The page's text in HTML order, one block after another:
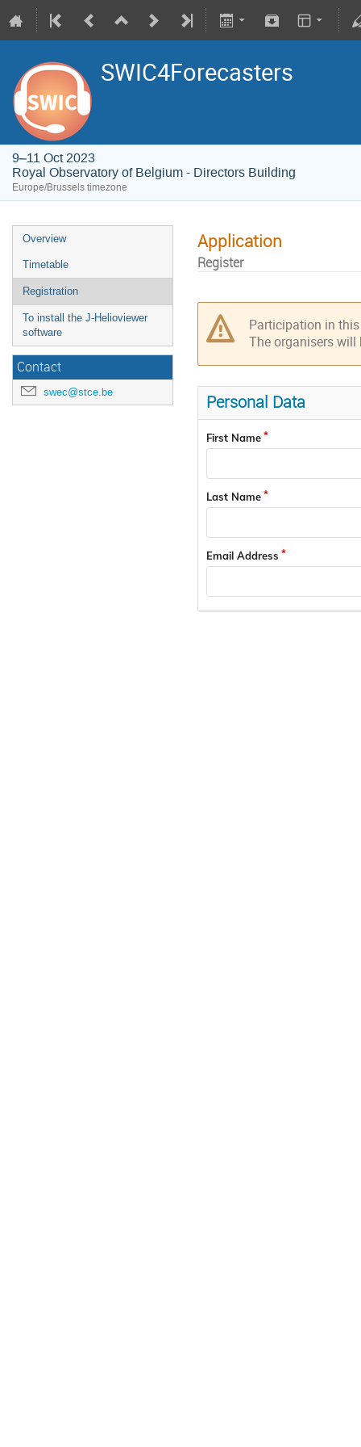
SWIC4Forecasters
9–11 Oct 2023
Royal Observatory of Belgium - Directors Building
Europe/Brussels timezone
Overview
Timetable
Registration
To install the J-Helioviewer
software
Contact
swec@stce.be
Application
Register
Participation in
The organisers
Personal Data
First Name
Last Name
Email Address